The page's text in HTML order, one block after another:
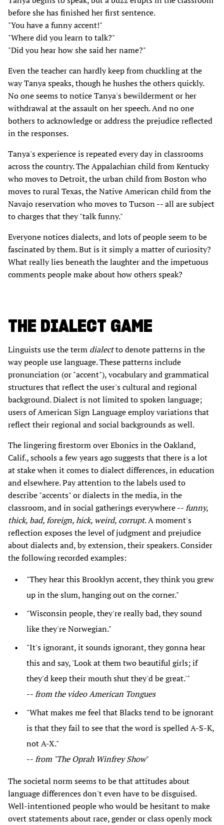
before she has finished her first sentence.
"You have a funny accent!"
"Where did you learn to talk?"
"Did you hear how she said her name?"
Even the teacher can hardly keep from chuckling at the
way Tanya speaks, though he hushes the others quickly.
No one seems to notice Tanya's bewilderment or her
withdrawal at the assault on her speech. And no one
bothers to acknowledge or address the prejudice reflected
in the responses.
Tanya's experience is repeated every day in classrooms
across the country. The Appalachian child from Kentucky
who moves to Detroit, the urban child from Boston who
moves to rural Texas, the Native American child from the
Navajo reservation who moves to Tucson -- all are subject
to charges that they "talk funny."
Everyone notices dialects, and lots of people seem to be
fascinated by them. But is it simply a matter of curiosity?
What really lies beneath the laughter and the impetuous
comments people make about how others speak?
THE DIALECT GAME
Linguists use the term dialectto denote patterns in the
way people use language. These patterns include
pronunciation (or "accent"), vocabulary and grammatical
structures that reflect the user's cultural and regional
background. Dialect is not limited to spoken language;
users of American Sign Language employ variations that
reflect their regional and social backgrounds as well.
The lingering firestorm over Ebonics in the Oakland,
Calif., schools a few years ago suggests that there is a lot
at stake when it comes to dialect differences, in education
and elsewhere. Pay attention to the labels used to
describe "accents" or dialects in the media, in the
classroom, and in social gatherings everywhere --funny,
thick, bad, foreign, hick, weird, corrupt. A moment's
reflection exposes the level of judgment and prejudice
about dialects and, by extension, their speakers. Consider
the following recorded examples:
"They hear this Brooklyn accent, they think you grew
up in the slum, hanging out on the corner."
"Wisconsin people, they're really bad, they sound
like they're Norwegian."
"It's ignorant, it sounds ignorant, they gonna hear
this and say, 'Look at them two beautiful girls; if
they'd keep their mouth shut they'd be great.'"
--from the video American Tongues
"What makes me feel that Blacks tend to be ignorant
is that they fail to see that the word is spelled A-S-K,
not A-X."
--from "The Oprah Winfrey Show"
The societal norm seems to be that attitudes about
language differences don't even have to be disguised.
Well-intentioned people who would be hesitant to make
overt statements about race, gender or class openly mock